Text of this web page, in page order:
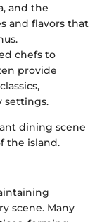
and the
and flavors that
chefs to
provide
settings.
dining scene
the island.
scene. Many